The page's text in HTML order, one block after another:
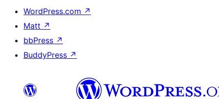
WordPress.com ↗
Matt ↗
bbPress ↗
BuddyPress ↗